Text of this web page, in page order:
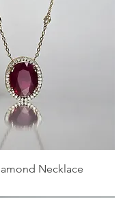
Necklace